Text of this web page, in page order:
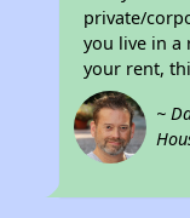
private/
you live in a
your rent,
~